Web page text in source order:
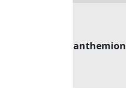
anthemion